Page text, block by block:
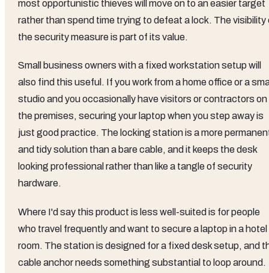
most opportunistic thieves will move on to an easier target
rather than spend time trying to defeat a lock. The visibility
the security measure is part of its value.
Small business owners with a fixed workstation setup will
also find this useful. If you work from a home office or a
studio and you occasionally have visitors or contractors on
the premises, securing your laptop when you step away is
just good practice. The locking station is a more
and tidy solution than a bare cable, and it keeps the desk
looking professional rather than like a tangle of security
hardware.
Where I'd say this product is less well-suited is for people
who travel frequently and want to secure a laptop in a hotel
room. The station is designed for a fixed desk setup, and
cable anchor needs something substantial to loop around.